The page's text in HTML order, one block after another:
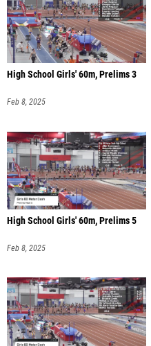
High School Girls' 60m, Prelims 3
Feb 8, 2025
High School Girls' 60m, Prelims 5
Feb 8, 2025